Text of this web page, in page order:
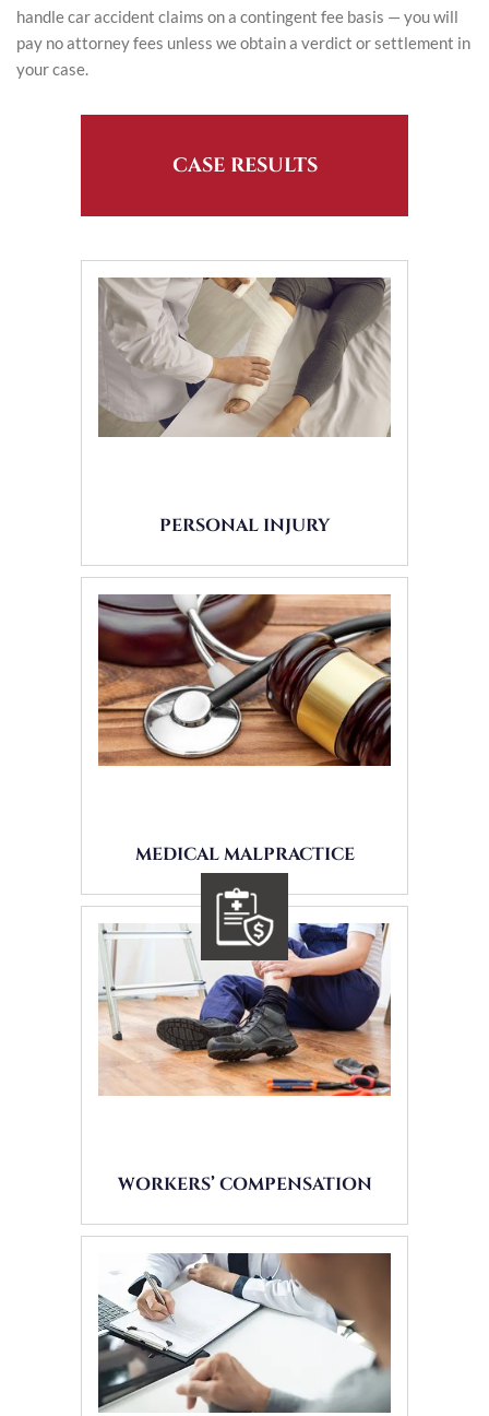
handle car accident claims on a contingent fee basis — you will
pay no attorney fees unless we obtain a verdict or settlement in
your case.
CASE RESULTS
PERSONAL INJURY
MEDICAL MALPRACTICE
WORKERS’ COMPENSATION